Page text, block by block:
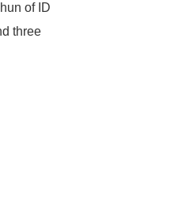
of ID
three